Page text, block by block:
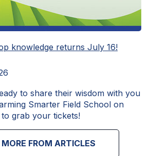
knowledge returns July 16!
to share their wisdom with you
Smarter Field School on
grab your tickets!
FROM ARTICLES